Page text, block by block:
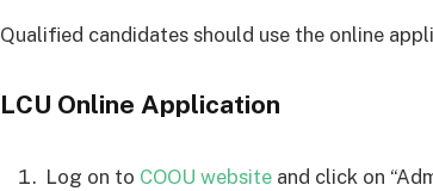
Qualified candidates should use the online
LCU Online Application
Log on to COOU website and click on